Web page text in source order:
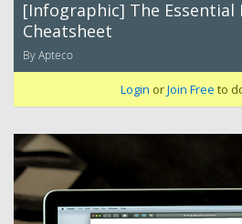
[Infographic] The
Cheatsheet
By Apteco
Login orJoin Free to